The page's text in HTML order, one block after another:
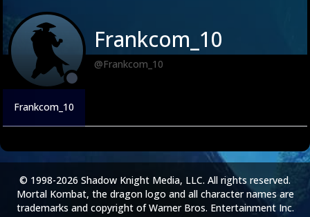
Frankcom_10
@Frankcom_10
Frankcom_10
© 1998-2026 Shadow Knight Media, LLC. All rights reserved.
Mortal Kombat, the dragon logo and all character names are
trademarks and copyright of Warner Bros. Entertainment Inc.